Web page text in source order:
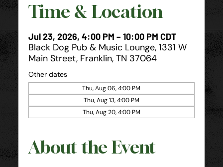
Time & Location
Jul 23, 2026, 4:00 PM – 10:00 PM CDT
Black Dog Pub & Music Lounge, 1331 W
Main Street, Franklin, TN 37064
Other dates
Thu, Aug 06, 4:00 PM
Thu, Aug 13, 4:00 PM
Thu, Aug 20, 4:00 PM
About the Event